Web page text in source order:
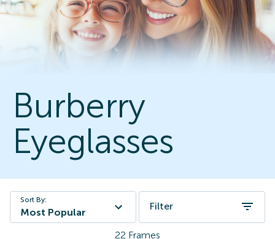
Burberry
Eyeglasses
Sort By:
Most Popular
Filter
22 Frames